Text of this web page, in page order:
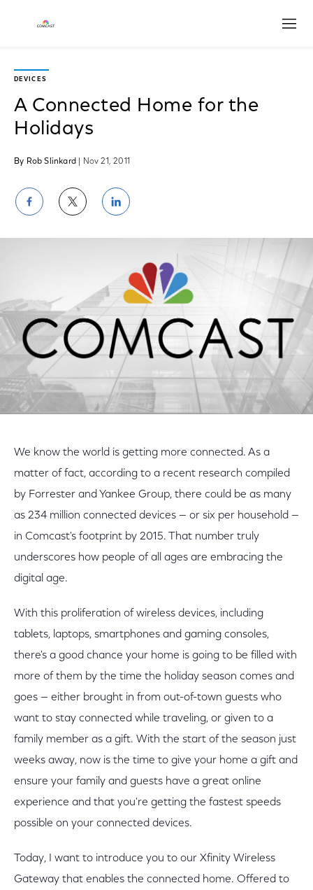
DEVICES
A Connected Home for the
Holidays
By Rob Slinkard | Nov 21, 2011
Share
on
Facebook
Share
on
Twitter
Share
on
LinkedIn
We know the world is getting more connected. As a
matter of fact, according to a recent research compiled
by Forrester and Yankee Group, there could be as many
as 234 million connected devices — or six per household —
in Comcast's footprint by 2015. That number truly
underscores how people of all ages are embracing the
digital age.
With this proliferation of wireless devices, including
tablets, laptops, smartphones and gaming consoles,
there's a good chance your home is going to be filled with
more of them by the time the holiday season comes and
goes — either brought in from out-of-town guests who
want to stay connected while traveling, or given to a
family member as a gift. With the start of the season just
weeks away, now is the time to give your home a gift and
ensure your family and guests have a great online
experience and that you're getting the fastest speeds
possible on your connected devices.
Today, I want to introduce you to our Xfinity Wireless
Gateway that enables the connected home. Offered to